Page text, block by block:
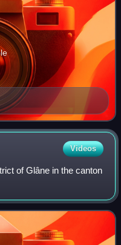
Videos
of Glâne in the canton